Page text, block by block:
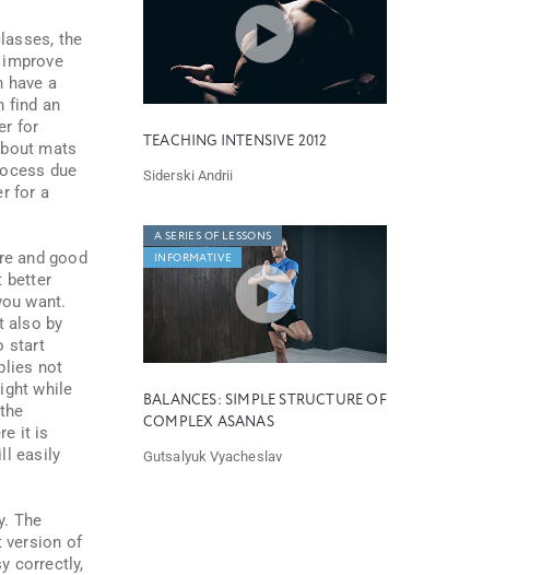
the
have a
find an
for
mats
due
for a
and good
better
want.
also by
start
not
while
it is
easily
The
version of
correctly,
TEACHING INTENSIVE 2012
Siderski Andrii
A SERIES OF LESSONS
INFORMATIVE
BALANCES: SIMPLE STRUCTURE OF
COMPLEX ASANAS
Gutsalyuk Vyacheslav